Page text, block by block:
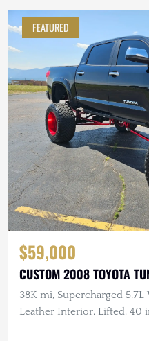
FEATURED
$59,000
CUSTOM 2008 TOYOTA
38K mi, Supercharged
Leather Interior, Lifted, 40